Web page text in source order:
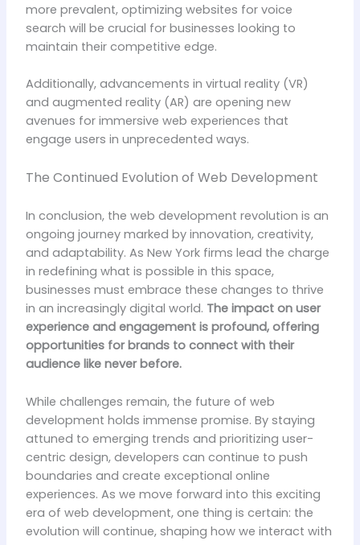
more prevalent, optimizing websites for voice
search will be crucial for businesses looking to
maintain their competitive edge.
Additionally, advancements in virtual reality (VR)
and augmented reality (AR) are opening new
avenues for immersive web experiences that
engage users in unprecedented ways.
The Continued Evolution of Web Development
In conclusion, the web development revolution is an
ongoing journey marked by innovation, creativity,
and adaptability. As New York firms lead the charge
in redefining what is possible in this space,
businesses must embrace these changes to thrive
in an increasingly digital world. The impact on user
experience and engagement is profound, offering
opportunities for brands to connect with their
audience like never before.
While challenges remain, the future of web
development holds immense promise. By staying
attuned to emerging trends and prioritizing user-
centric design, developers can continue to push
boundaries and create exceptional online
experiences. As we move forward into this exciting
era of web development, one thing is certain: the
evolution will continue, shaping how we interact with